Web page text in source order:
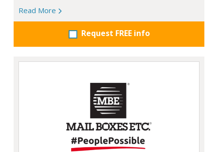
Read More
Request FREE info